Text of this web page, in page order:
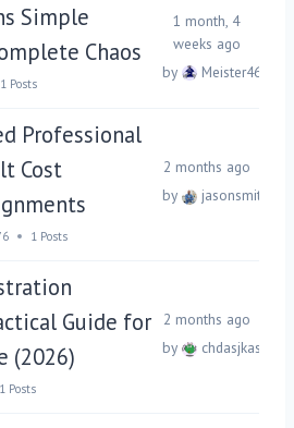
Simple
Chaos
1 Posts
1 month, 4
weeks ago
by
Meister46
Professional
Cost
1 Posts
2 months ago
by
Guide for
(2026)
1 Posts
2 months ago
by
chdasjkasj